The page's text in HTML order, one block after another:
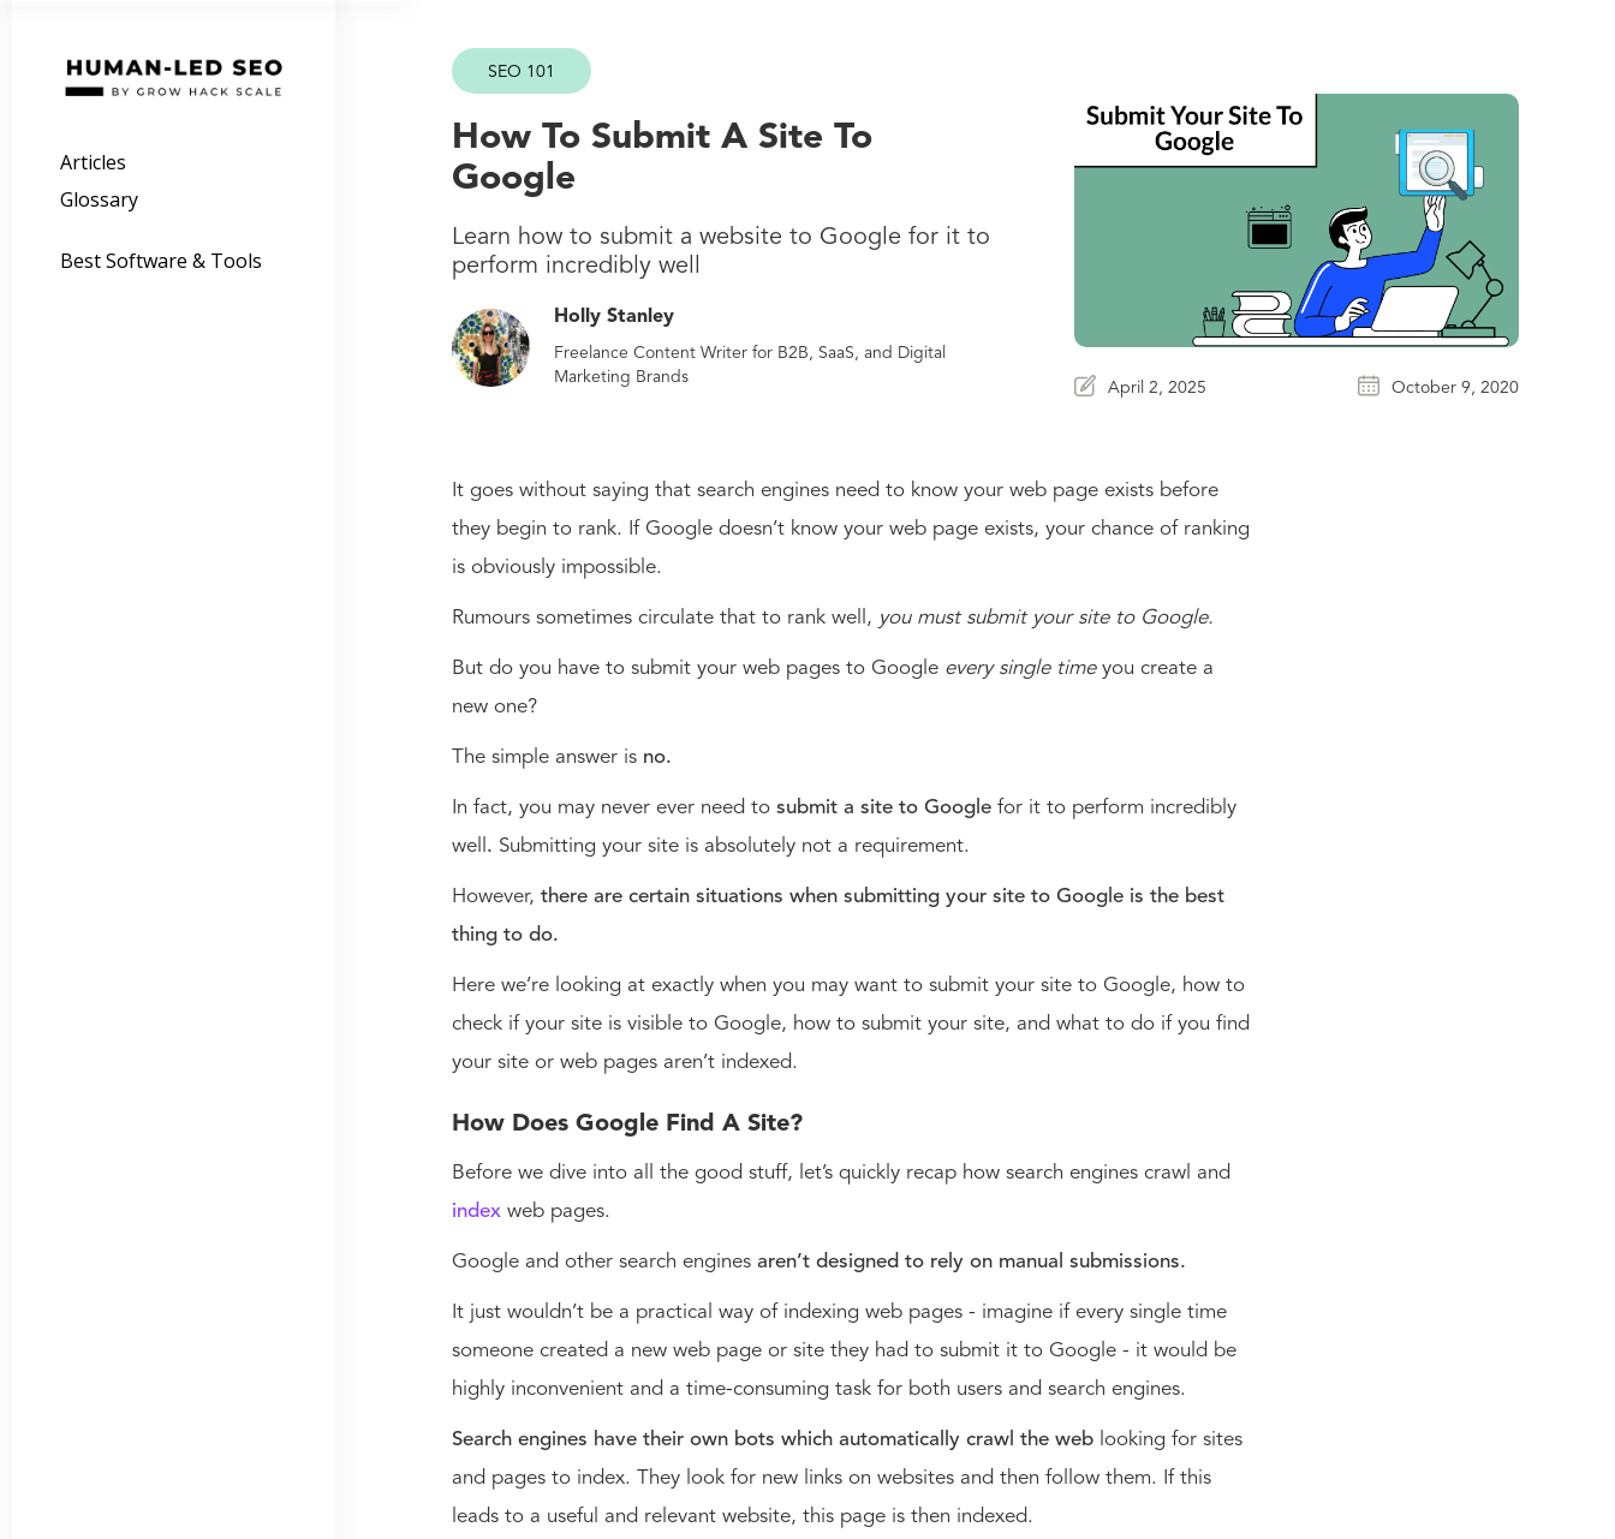
Articles
Glossary
Best Software & Tools
SEO 101
How To Submit A Site To
Google
Learn how to submit a website to Google for it to
perform incredibly well
Holly Stanley
Freelance Content Writer for B2B, SaaS, and Digital
Marketing Brands
April 2, 2025 October 9, 2020
It goes without saying that search engines need to know your web page exists before
they begin to rank. If Google doesn’t know your web page exists, your chance of ranking
is obviously impossible.
Rumours sometimes circulate that to rank well, you must submit your site to Google.
But do you have to submit your web pages to Google every single timeyou create a
new one?
The simple answer is no.
In fact, you may never ever need to submit a site to Google for it to perform incredibly
well . Submitting your site is absolutely not a requirement.
However, there are certain situations when submitting your site to Google is the best
thing to do.
Here we’re looking at exactly when you may want to submit your site to Google, how to
check if your site is visible to Google, how to submit your site, and what to do if you find
your site or web pages aren’t indexed.
How Does Google Find A Site?
Before we dive into all the good stuff, let’s quickly recap how search engines crawl and
index web pages.
Google and other search engines aren’t designed to rely on manual submissions.
It just wouldn’t be a practical way of indexing web pages - imagine if every single time
someone created a new web page or site they had to submit it to Google - it would be
highly inconvenient and a time-consuming task for both users and search engines.
Search engines have their own bots which automatically crawl the web looking for sites
and pages to index. They look for new links on websites and then follow them. If this
leads to a useful and relevant website, this page is then indexed.